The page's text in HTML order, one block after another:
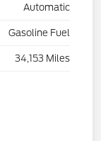
Automatic
Gasoline Fuel
34,153 Miles